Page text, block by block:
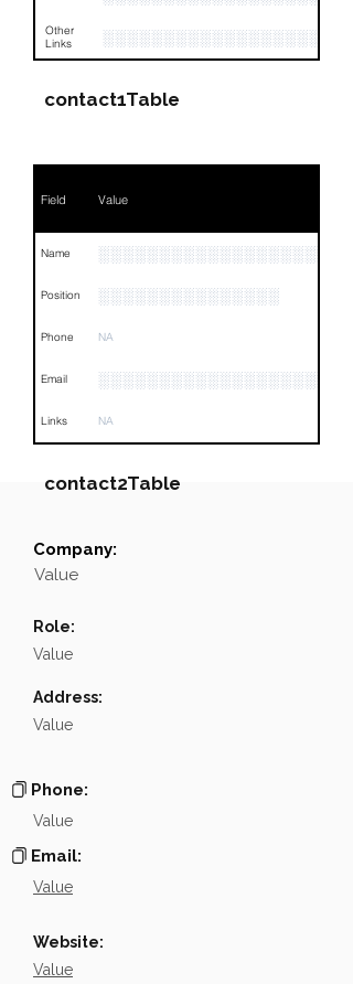
Other
Links
contact1Table
Field Value
Name
Position ░░░░░░░░░░░░░░░
Phone NA
Email
Links NA
contact2Table
Field
Phone
Company:
Value
Role:
Value
Address:
Value
Phone:
Value
Email:
Value
Website:
Value